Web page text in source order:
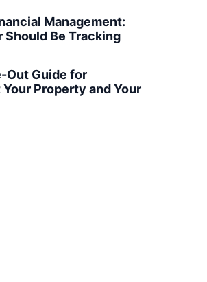
Management:
Should Be Tracking
Out Guide for
Property and Your